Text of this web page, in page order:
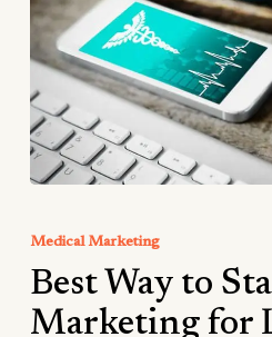
Way
Start
Online
Medical Marketing
Best Way to
Marketing for